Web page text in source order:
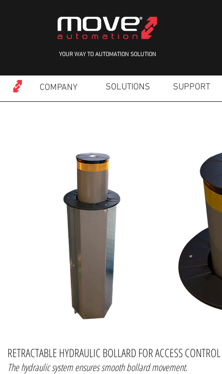
YOUR WAY TO AUTOMATION SOLUTION
COMPANY SOLUTIONS SUPPORT
RETRACTABLE HYDRAULIC BOLLARD FOR ACCESS CONTROL
The hydraulic system ensures smooth bollard movement.